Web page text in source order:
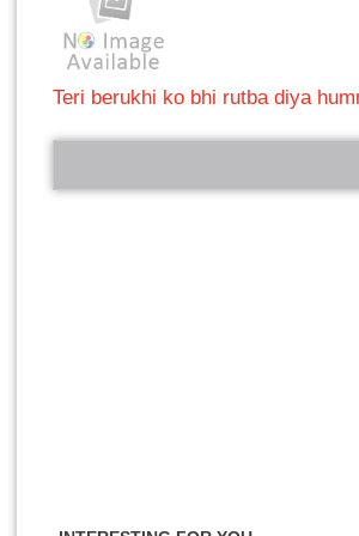
Teri berukhi ko bhi rutba diya